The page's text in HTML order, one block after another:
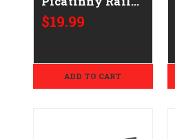
Mount -
Mossberg Model
$19.99
ADD TO CART